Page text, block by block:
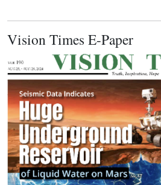
Vision Times E-Paper